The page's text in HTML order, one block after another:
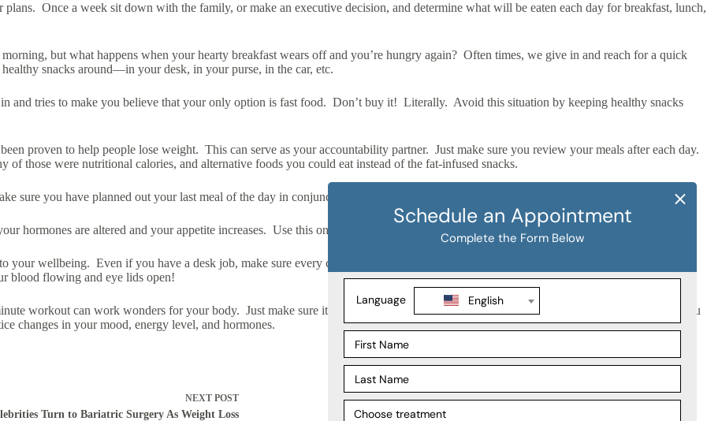
Once a week sit down with the family, or make an executive decision, and determine what will be eaten each day for breakfast, lunch,
but what happens when your hearty breakfast wears off and you’re hungry again? Often times, we give in and reach for a quick
snacks around—in your desk, in your purse, in the car, etc.
and tries to make you believe that your only option is fast food. Don’t buy it! Literally. Avoid this situation by keeping healthy snacks
proven to help people lose weight. This can serve as your accountability partner. Just make sure you review your meals after each day.
those were nutritional calories, and alternative foods you could eat instead of the fat-infused snacks.
sure you have planned out your last meal of the day in conjunction with bed time. This way, your body can digest its contents properly.
hormones are altered and your appetite increases. Use this one as an excuse to get a nap it!
wellbeing. Even if you have a desk job, make sure every couple of hours you are up and moving. Stretch your arms and legs, do
blood flowing and eye lids open!
workout can work wonders for your body. Just make sure it’s not the last thing you do before bed! Stay active and eat healthy and you
changes in your mood, energy level, and hormones.
NEXT POST
Turn to Bariatric Surgery As Weight Loss